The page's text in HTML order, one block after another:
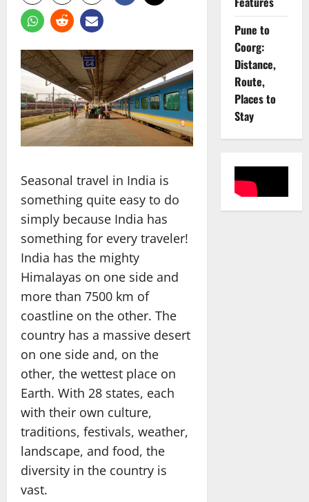
Seasonal travel in India is
something quite easy to do
simply because India has
something for every traveler!
India has the mighty
Himalayas on one side and
more than 7500 km of
coastline on the other. The
country has a massive desert
on one side and, on the
other, the wettest place on
Earth. With 28 states, each
with their own culture,
traditions, festivals, weather,
landscape, and food, the
diversity in the country is
vast.
Pune to
Coorg:
Distance,
Route,
Places to
Stay